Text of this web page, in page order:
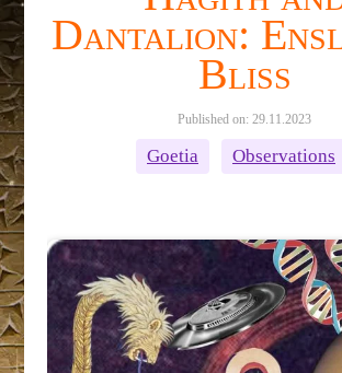
Dantalion:
Bliss
Published on: 29.11.2023
Goetia Observations